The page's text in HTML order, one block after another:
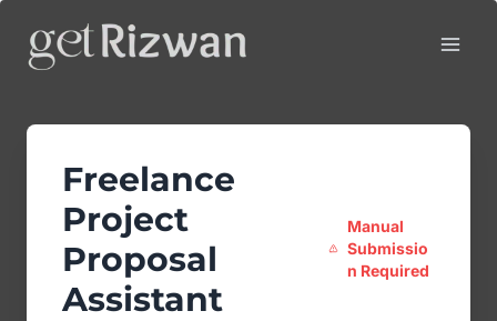
Skip
content
Freelance
Project
Proposal
Assistant
Manual
Submissio
n Required